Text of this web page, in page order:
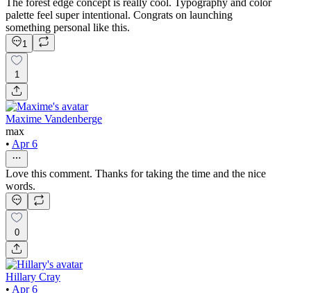
palette feel super intentional. Congrats on launching
something personal like this.
1
1
Maxime Vandenberge
max
• Apr 6
Love this comment. Thanks for taking the time and the nice
words.
0
Hillary Cray
• Apr 6